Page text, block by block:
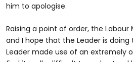
him to apologise.
Raising a point of order, the Labour
and I hope that the Leader is
Leader made use of an extremely